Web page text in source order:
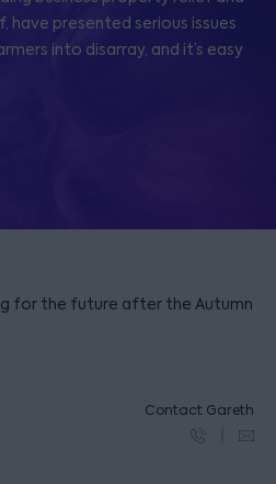
have presented serious issues
into disarray, and it’s easy
for the future after the Autumn
Contact Gareth